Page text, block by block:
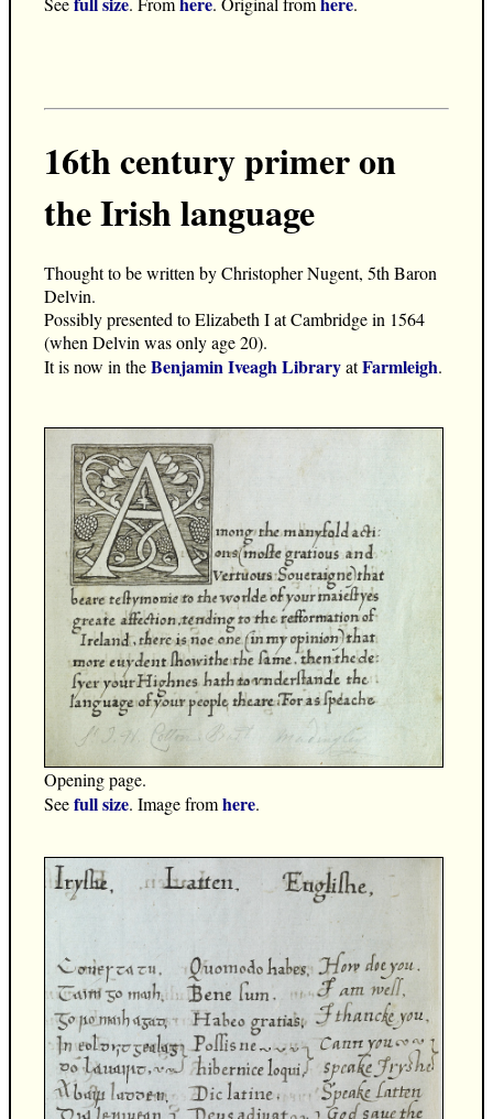
16th century primer on
the Irish language
Thought to be written by Christopher Nugent, 5th Baron
Delvin.
Possibly presented to Elizabeth I at Cambridge in 1564
(when Delvin was only age 20).
It is now in theBenjamin Iveagh LibraryatFarmleigh.
Opening page.
Seefull size. Image fromhere.